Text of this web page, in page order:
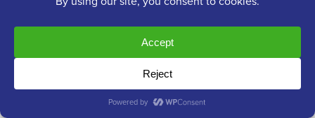
It also integrates with other business tools like